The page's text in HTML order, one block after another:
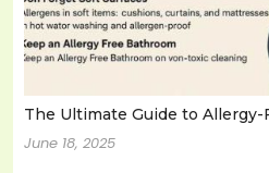
The Ultimate Guide to
June 18, 2025